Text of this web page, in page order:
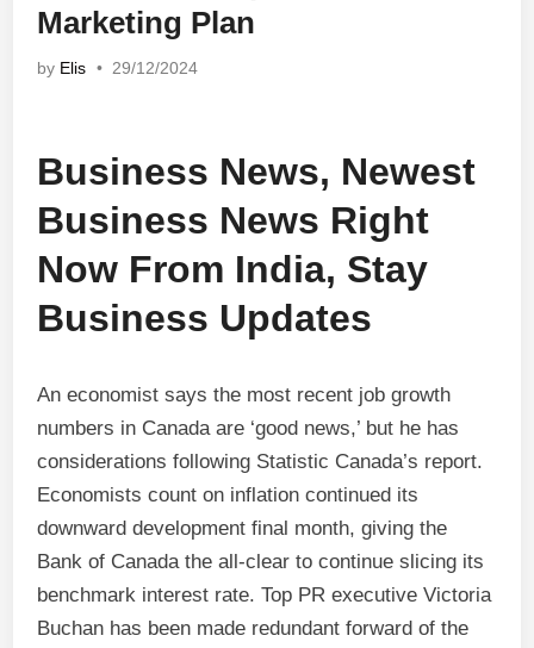
Marketing Plan
by Elis • 29/12/2024
Business News, Newest
Business News Right
Now From India, Stay
Business Updates
An economist says the most recent job growth
numbers in Canada are ‘good news,’ but he has
considerations following Statistic Canada’s report.
Economists count on inflation continued its
downward development final month, giving the
Bank of Canada the all-clear to continue slicing its
benchmark interest rate. Top PR executive Victoria
Buchan has been made redundant forward of the